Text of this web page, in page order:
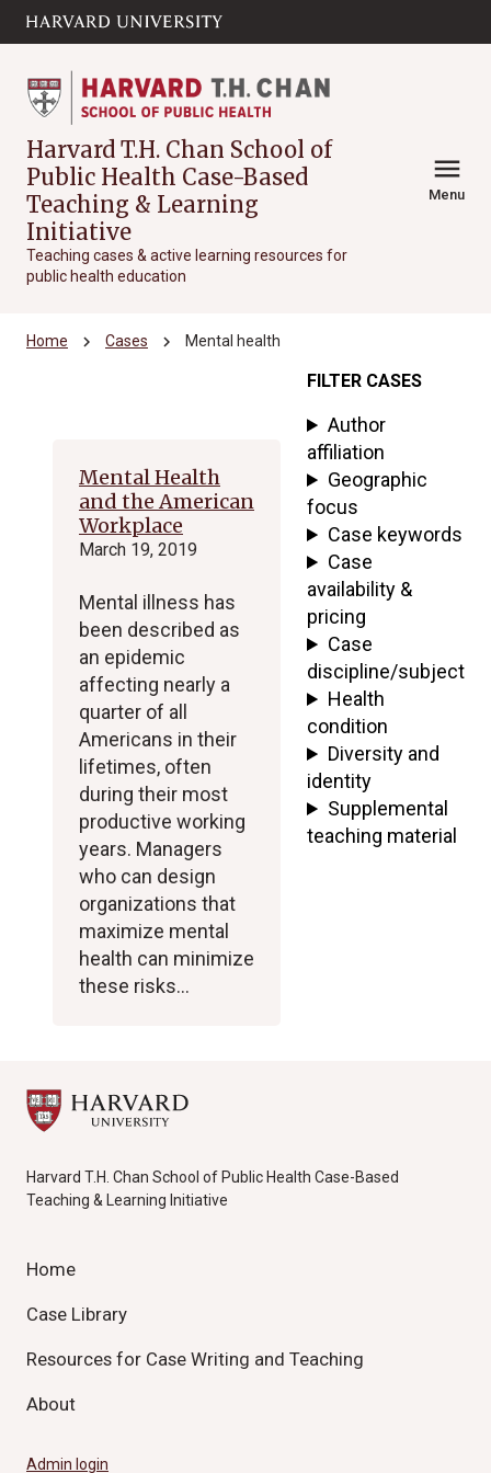
Skip to main
content
Harvard T.H. Chan School of
Public Health Case-Based
Teaching & Learning
Initiative
Teaching cases & active learning resources for
public health education
menu
Menu
Home chevron_right Cases chevron_right Mental health
Mental Health
and the American
Workplace
March 19, 2019
Mental illness has
been described as
an epidemic
affecting nearly a
quarter of all
Americans in their
lifetimes, often
during their most
productive working
years. Managers
who can design
organizations that
maximize mental
health can minimize
these risks…
FILTER CASES
Author
affiliation
Geographic
focus
Case keywords
Case
availability &
pricing
Case
discipline/subject
Health
condition
Diversity and
identity
Supplemental
teaching material
Harvard T.H. Chan School of Public Health Case-Based
Teaching & Learning Initiative
Home
Case Library
Resources for Case Writing and Teaching
About
Admin login